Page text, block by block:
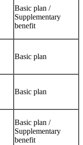
Basic plan /
Supplementary
benefit
Basic plan
Basic plan
Basic plan /
Supplementary
benefit